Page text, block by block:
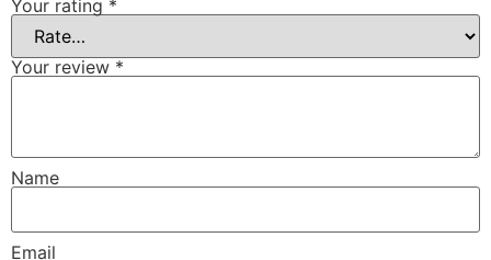
Your rating *
Your review *
Name
Email